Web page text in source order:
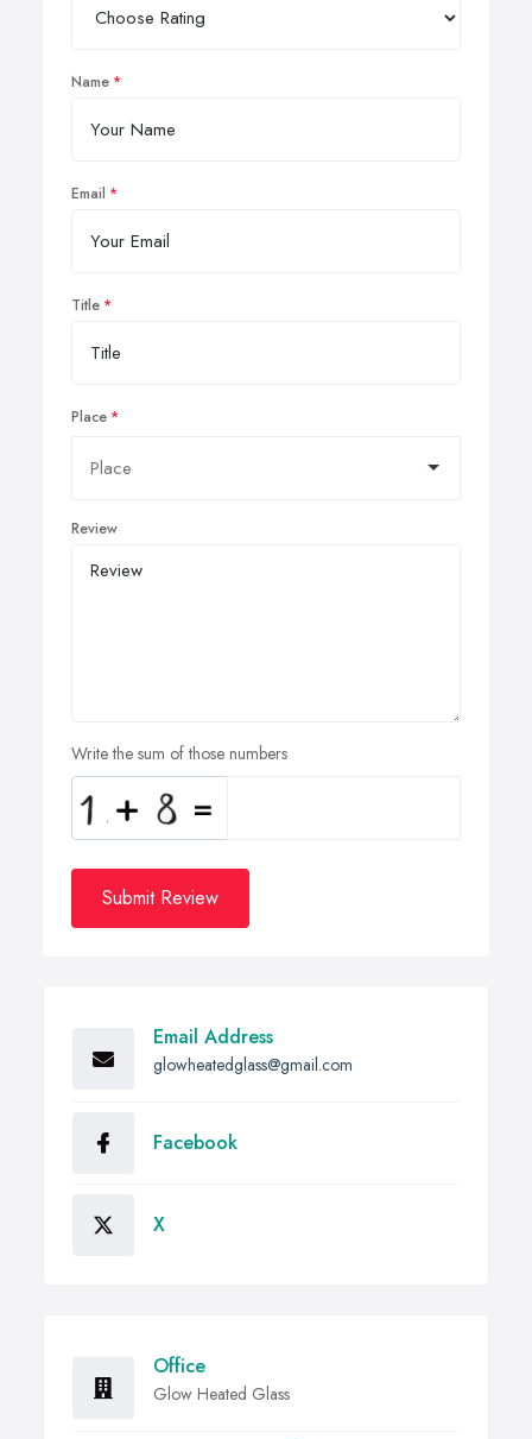
Name
Email
Title
Place
Review
Write the sum of those numbers
Submit Review
Email Address
glowheatedglass@gmail.com
Facebook
X
Office
Glow Heated Glass